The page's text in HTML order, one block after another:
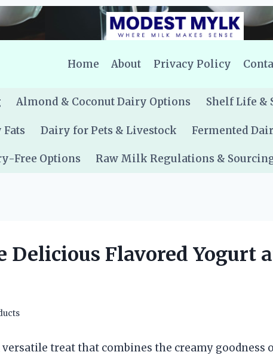
Home
About Privacy Policy
Almond & Coconut Dairy Options Shelf Life &
Fats Dairy for Pets & Livestock Fermented
Free Options Raw Milk Regulations &
Delicious Flavored Yogurt
treat that combines the creamy goodness